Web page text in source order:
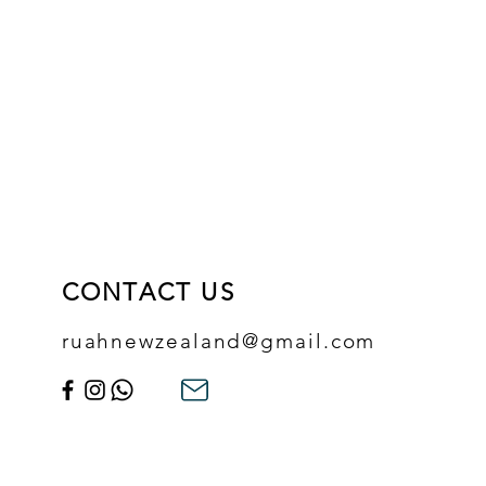
CONTACT US
ruahnewzealand@gmail.com